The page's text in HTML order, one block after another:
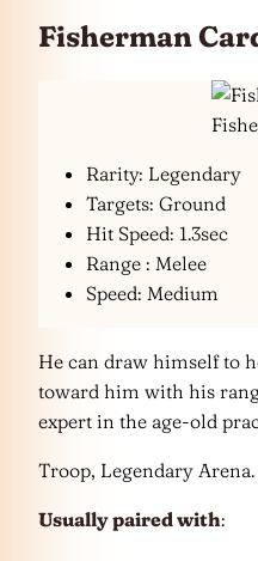
Fisherman
Rarity: Legendary
Targets: Ground
Hit Speed: 1.3sec
Range : Melee
Speed: Medium
He can draw himself to
toward him with his
expert in the age-old
Troop, Legendary Arena.
Usually paired with: